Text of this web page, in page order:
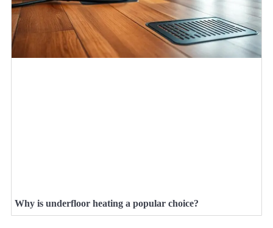
Why is underfloor heating a popular choice?